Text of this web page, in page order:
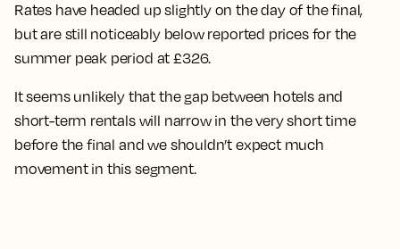
Rates have headed up slightly on the day of the final,
but are still noticeably below reported prices for the
summer peak period at £326.
It seems unlikely that the gap between hotels and
short-term rentals will narrow in the very short time
before the final and we shouldn’t expect much
movement in this segment.